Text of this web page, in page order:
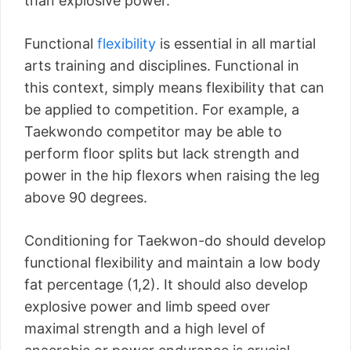
Functional flexibility is essential in all martial
arts training and disciplines. Functional in
this context, simply means flexibility that can
be applied to competition. For example, a
Taekwondo competitor may be able to
perform floor splits but lack strength and
power in the hip flexors when raising the leg
above 90 degrees.
Conditioning for Taekwon-do should develop
functional flexibility and maintain a low body
fat percentage (1,2). It should also develop
explosive power and limb speed over
maximal strength and a high level of